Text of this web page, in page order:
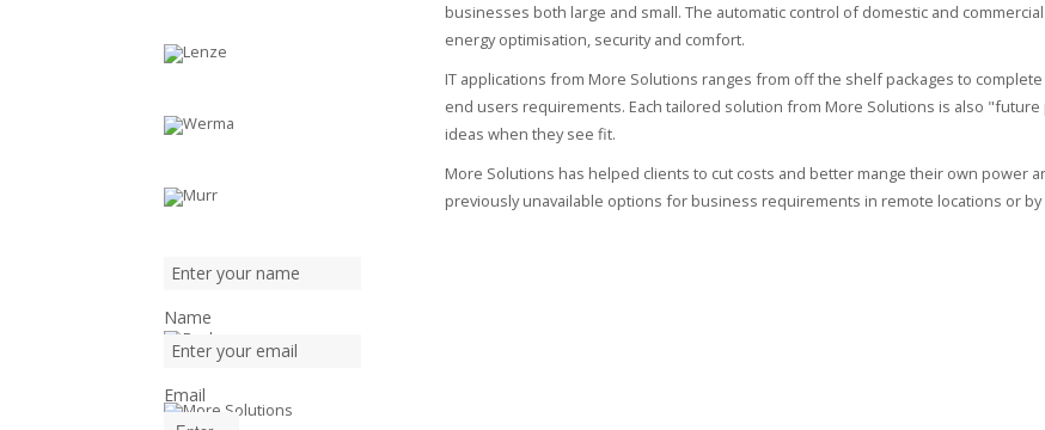
businesses both large and small. The automatic control of domestic and
energy optimisation, security and comfort.
IT applications from More Solutions ranges from off the shelf packages to
end users requirements. Each tailored solution from More Solutions is also
ideas when they see fit.
More Solutions has helped clients to cut costs and better mange their own power
previously unavailable options for business requirements in remote locations or
Name
Email